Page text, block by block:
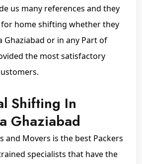
us many references and they
home shifting whether they
Ghaziabad or in any Part of
the most satisfactory
Shifting In
Ghaziabad
and Movers is the best Packers
specialists that have the